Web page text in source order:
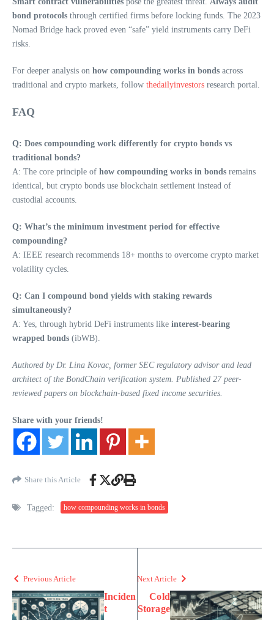
bond protocols through certified firms before locking funds. The 2023
Nomad Bridge hack proved even “safe” yield instruments carry DeFi
risks.
For deeper analysis on how compounding works in bonds across
traditional and crypto markets, follow thedailyinvestors research portal.
FAQ
Q: Does compounding work differently for crypto bonds vs
traditional bonds?
A: The core principle of how compounding works in bonds remains
identical, but crypto bonds use blockchain settlement instead of
custodial accounts.
Q: What’s the minimum investment period for effective
compounding?
A: IEEE research recommends 18+ months to overcome crypto market
volatility cycles.
Q: Can I compound bond yields with staking rewards
simultaneously?
A: Yes, through hybrid DeFi instruments like interest-bearing
wrapped bonds (ibWB).
Authored by Dr. Lina Kovac, former SEC regulatory advisor and lead
architect of the BondChain verification system. Published 27 peer-
reviewed papers on blockchain-based fixed income securities.
Share with your friends!
Share this Article
Tagged: how compounding works in bonds
Previous Article
Inciden
t
Next Article
Cold
Storage